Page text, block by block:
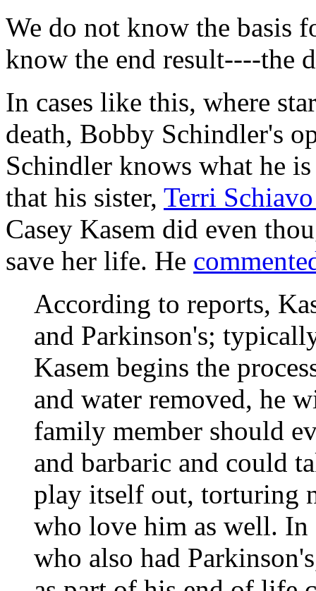
We do not know the basis
know the end result----the
In cases like this, where
death, Bobby Schindler's
Schindler knows what he
that his sister, Terri
Casey Kasem did even
save her life. He
According to reports,
and Parkinson's;
Kasem begins the
and water removed, he
family member should
and barbaric and could
play itself out, torturing
who love him as well. In
who also had